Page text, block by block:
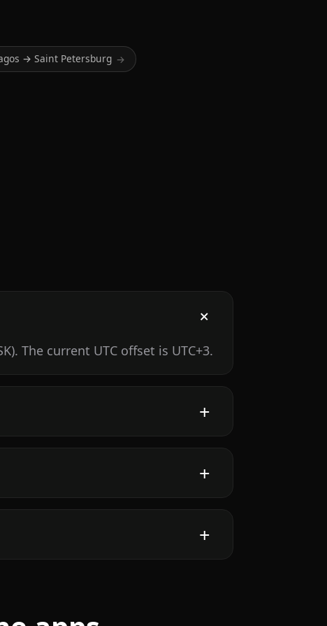
→ Saint Petersburg →
The current UTC offset is UTC+3.